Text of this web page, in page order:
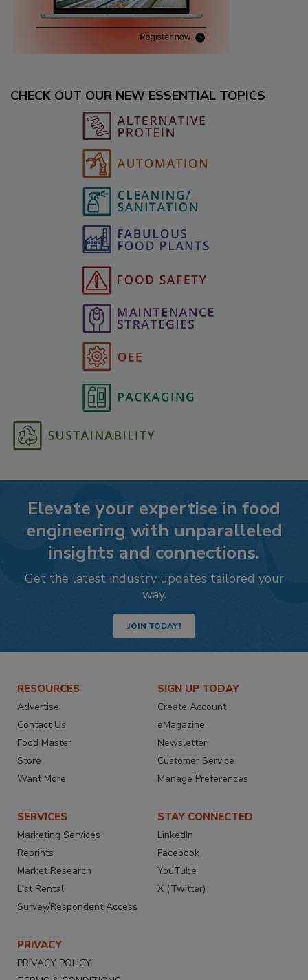
CHECK OUT OUR NEW ESSENTIAL TOPICS
Elevate your expertise in food
engineering with unparalleled
insights and connections.
Get the latest industry updates tailored your
way.
JOIN TODAY!
RESOURCES
Advertise
Contact Us
Food Master
Store
Want More
SIGN UP TODAY
Create Account
eMagazine
Newsletter
Customer Service
Manage Preferences
SERVICES
Marketing Services
Reprints
Market Research
List Rental
Survey/Respondent Access
STAY CONNECTED
LinkedIn
Facebook
YouTube
X (Twitter)
PRIVACY
PRIVACY POLICY